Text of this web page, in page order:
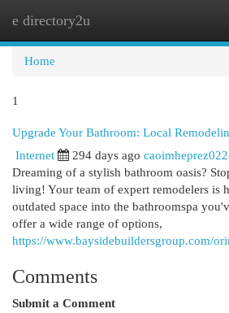
e directory2u
Home
1
Upgrade Your Bathroom: Local
Internet 294 days ago
Dreaming of a stylish bathroom oasis?
living! Your team of expert remodelers is
outdated space into the bathroomspa
offer a wide range of options,
https://www.baysidebuildersgroup.com/
Comments
Submit a Comment